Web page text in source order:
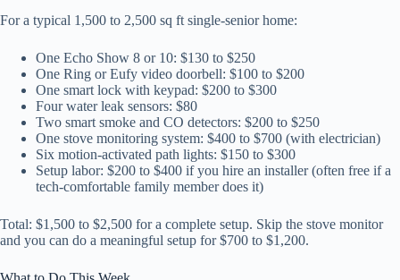
For a typical 1,500 to 2,500 sq ft single-senior home:
One Echo Show 8 or 10: $130 to $250
One Ring or Eufy video doorbell: $100 to $200
One smart lock with keypad: $200 to $300
Four water leak sensors: $80
Two smart smoke and CO detectors: $200 to $250
One stove monitoring system: $400 to $700 (with electrician)
Six motion-activated path lights: $150 to $300
Setup labor: $200 to $400 if you hire an installer (often free if a
tech-comfortable family member does it)
Total: $1,500 to $2,500 for a complete setup. Skip the stove monitor
and you can do a meaningful setup for $700 to $1,200.